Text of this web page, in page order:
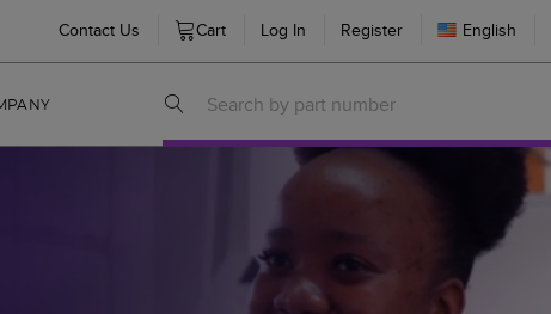
Contact Us Cart Log In Register English